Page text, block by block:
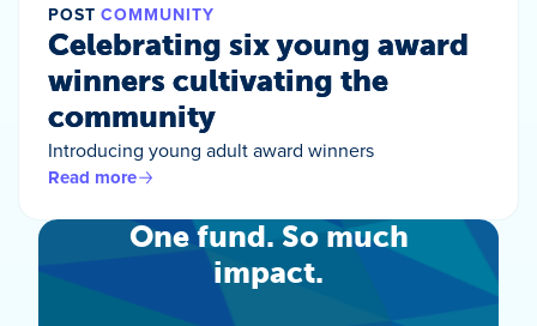
POST COMMUNITY
Celebrating six young award
winners cultivating the
community
Introducing young adult award winners
Read more
One fund. So much
impact.